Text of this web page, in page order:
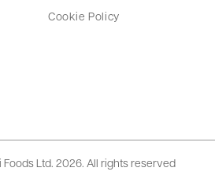
Cookie Policy
Ltd. 2026. All rights reserved